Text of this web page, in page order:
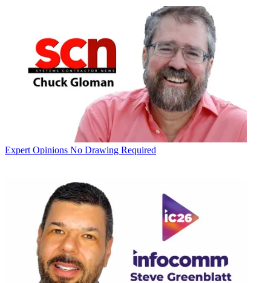
Expert Opinions No Drawing Required